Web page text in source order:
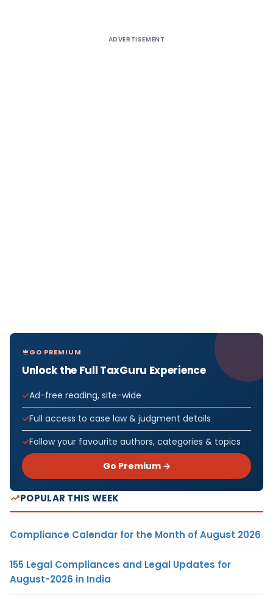
ADVERTISEMENT
GO PREMIUM
Unlock the Full TaxGuru Experience
Ad-free reading, site-wide
Full access to case law & judgment details
Follow your favourite authors, categories & topics
Go Premium →
POPULAR THIS WEEK
Compliance Calendar for the Month of August 2026
155 Legal Compliances and Legal Updates for
August-2026 in India